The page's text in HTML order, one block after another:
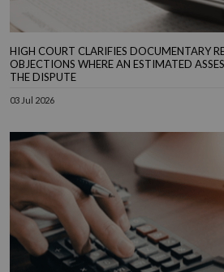
HIGH COURT CLARIFIES DOCUMENTARY
OBJECTIONS WHERE AN ESTIMATED
THE DISPUTE
03 Jul 2026